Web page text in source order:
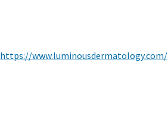
https://www.luminousdermatology.com/